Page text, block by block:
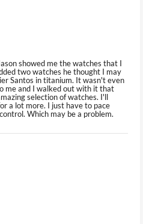
showed me the watches that I
two watches he thought I may
Santos in titanium. It wasn't even
me and I walked out with it that
selection of watches. I'll
a lot more. I just have to pace
Which may be a problem.